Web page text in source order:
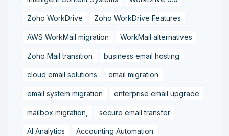
Zoho WorkDrive Zoho WorkDrive Features
AWS WorkMail migration WorkMail alternatives
Zoho Mail transition business email hosting
cloud email solutions email migration
email system migration enterprise email upgrade
mailbox migration, secure email transfer
AI Analytics Accounting Automation